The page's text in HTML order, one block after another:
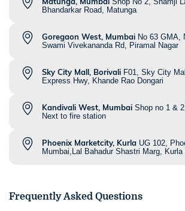
Bhandarkar Road, Matunga
Goregaon West, Mumbai No 63 GMA,
Swami Vivekananda Rd, Piramal Nagar
Sky City Mall, Borivali F01, Sky City
Express Hwy, Khande Rao Dongari
Kandivali West, Mumbai Shop no 1 &
Next to fire station
Phoenix Marketcity, Kurla UG 102,
Mumbai,Lal Bahadur Shastri Marg, Kurla
Frequently Asked Questions